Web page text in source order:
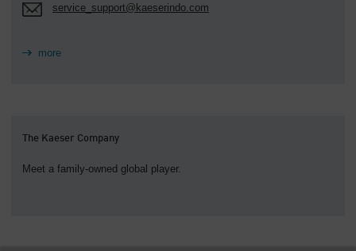
service_support@kaeserindo.com
more
The Kaeser Company
Meet a family-owned global player.